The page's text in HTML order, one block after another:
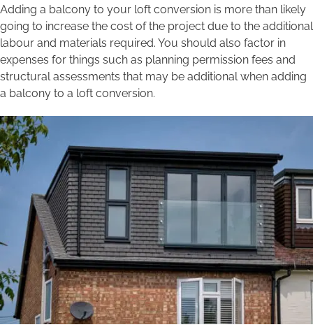
Adding a balcony to your loft conversion is more than likely
going to increase the cost of the project due to the additional
labour and materials required. You should also factor in
expenses for things such as planning permission fees and
structural assessments that may be additional when adding
a balcony to a loft conversion.